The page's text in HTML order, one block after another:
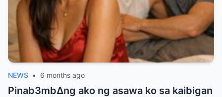
NEWS • 6 months ago
Pinab3mb∆ng ako ng asawa ko sa kaibigan